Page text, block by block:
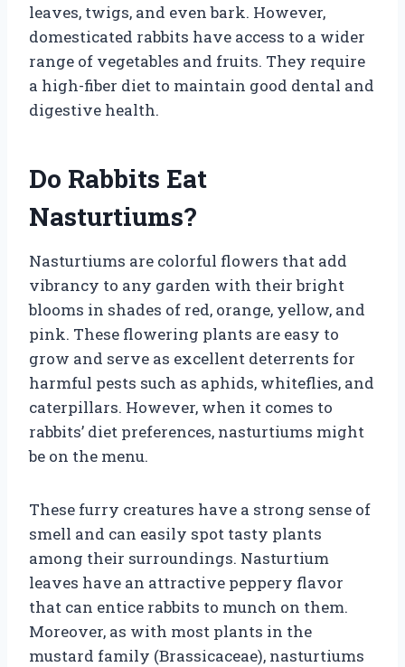
leaves, twigs, and even bark. However,
domesticated rabbits have access to a wider
range of vegetables and fruits. They require
a high-fiber diet to maintain good dental and
digestive health.
Do Rabbits Eat
Nasturtiums?
Nasturtiums are colorful flowers that add
vibrancy to any garden with their bright
blooms in shades of red, orange, yellow, and
pink. These flowering plants are easy to
grow and serve as excellent deterrents for
harmful pests such as aphids, whiteflies, and
caterpillars. However, when it comes to
rabbits’ diet preferences, nasturtiums might
be on the menu.
These furry creatures have a strong sense of
smell and can easily spot tasty plants
among their surroundings. Nasturtium
leaves have an attractive peppery flavor
that can entice rabbits to munch on them.
Moreover, as with most plants in the
mustard family (Brassicaceae), nasturtiums